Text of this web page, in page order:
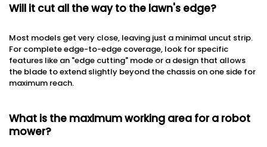
Will it cut all the way to the lawn's edge?
Most models get very close, leaving just a minimal uncut strip.
For complete edge-to-edge coverage, look for specific
features like an "edge cutting" mode or a design that allows
the blade to extend slightly beyond the chassis on one side for
maximum reach.
What is the maximum working area for a robot
mower?